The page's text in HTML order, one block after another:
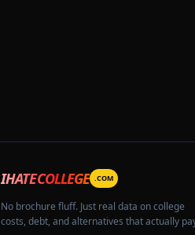
IHATECOLLEGE .COM
No brochure fluff. Just real data on college
costs, debt, and alternatives that actually